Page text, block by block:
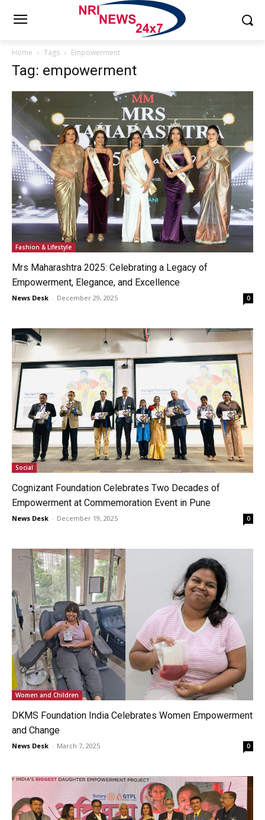
Home Tags Empowerment
Tag: empowerment
Fashion & Lifestyle
Mrs Maharashtra 2025: Celebrating a Legacy of
Empowerment, Elegance, and Excellence
News Desk - December 29, 2025 0
Social
Cognizant Foundation Celebrates Two Decades of
Empowerment at Commemoration Event in Pune
News Desk - December 19, 2025 0
Women and Children
DKMS Foundation India Celebrates Women Empowerment
and Change
News Desk - March 7, 2025 0